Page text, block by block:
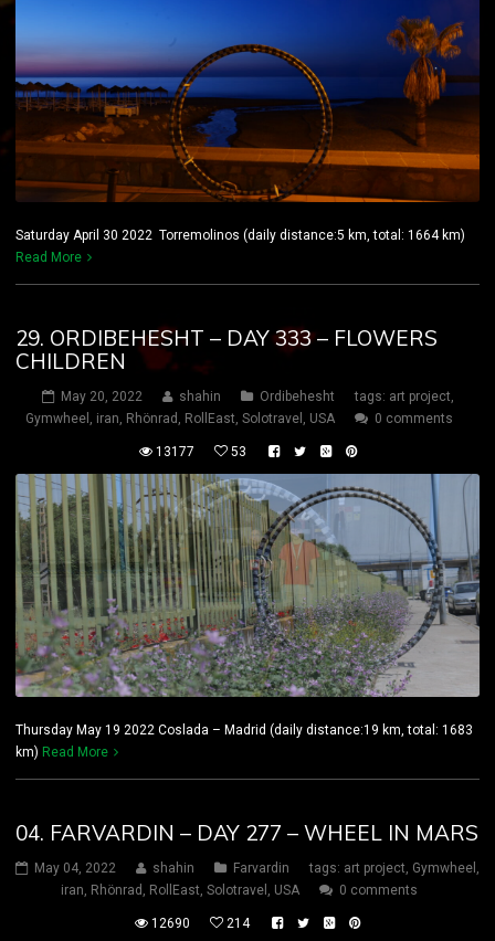
Saturday April 30 2022 Torremolinos (daily distance:5 km, total: 1664 km)
Read More
29. ORDIBEHESHT – DAY 333 – FLOWERS
CHILDREN
May 20, 2022 shahin Ordibehesht tags: art project,
Gymwheel , iran, Rhönrad , RollEast, Solotravel , USA 0 comments
13177 53
Thursday May 19 2022 Coslada – Madrid (daily distance:19 km, total: 1683
km) Read More
04. FARVARDIN – DAY 277 – WHEEL IN MARS
May 04, 2022 shahin Farvardin tags: art project, Gymwheel ,
iran, Rhönrad , RollEast, Solotravel , USA 0 comments
12690 214